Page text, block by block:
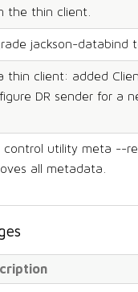
the thin client.
jackson-databind
thin client: added
DR sender for a
control utility meta --
all metadata.